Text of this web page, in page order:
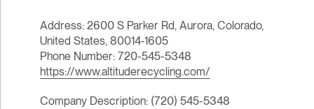
Address: 2600 S Parker Rd, Aurora, Colorado,
United States, 80014-1605
Phone Number: 720-545-5348
https://www.altituderecycling.com/
Company Description: (720) 545-5348